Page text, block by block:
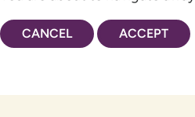
CANCEL ACCEPT